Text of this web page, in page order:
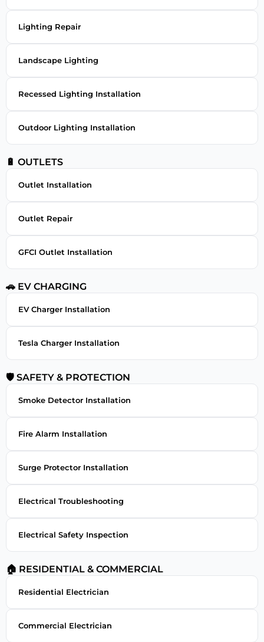
Lighting Repair
Landscape Lighting
Recessed Lighting Installation
Outdoor Lighting Installation
🔋 OUTLETS
Outlet Installation
Outlet Repair
GFCI Outlet Installation
🚗 EV CHARGING
EV Charger Installation
Tesla Charger Installation
🛡 SAFETY & PROTECTION
Smoke Detector Installation
Fire Alarm Installation
Surge Protector Installation
Electrical Troubleshooting
Electrical Safety Inspection
🏠 RESIDENTIAL & COMMERCIAL
Residential Electrician
Commercial Electrician